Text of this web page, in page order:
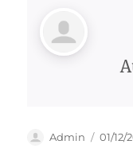
Author
Admin 01/12/